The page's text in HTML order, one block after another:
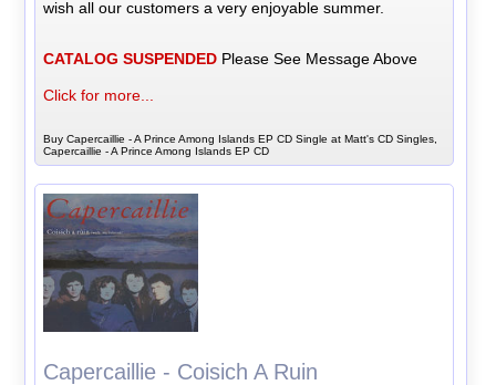
wish all our customers a very enjoyable summer.
CATALOG SUSPENDED Please See Message Above
Click for more...
Buy Capercaillie - A Prince Among Islands EP CD Single at Matt's CD Singles,
Capercaillie - A Prince Among Islands EP CD
Capercaillie - Coisich A Ruin